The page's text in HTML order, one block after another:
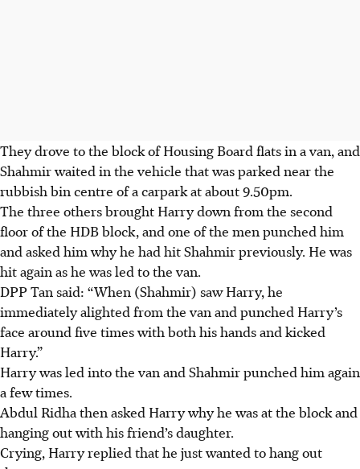
They drove to the block of Housing Board flats in a van, and
Shahmir waited in the vehicle that was parked near the
rubbish bin centre of a carpark at about 9.50pm.
The three others brought Harry down from the second
floor of the HDB block, and one of the men punched him
and asked him why he had hit Shahmir previously. He was
hit again as he was led to the van.
DPP Tan said: “When (Shahmir) saw Harry, he
immediately alighted from the van and punched Harry’s
face around five times with both his hands and kicked
Harry.”
Harry was led into the van and Shahmir punched him again
a few times.
Abdul Ridha then asked Harry why he was at the block and
hanging out with his friend’s daughter.
Crying, Harry replied that he just wanted to hang out